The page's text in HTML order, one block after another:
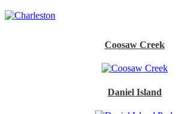
Coosaw Creek
Daniel Island